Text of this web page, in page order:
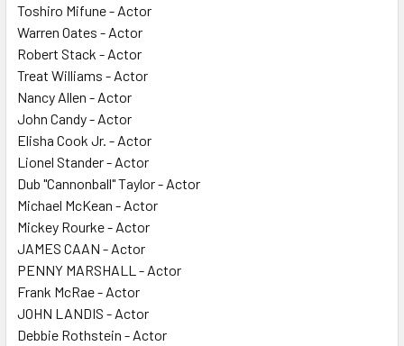
Toshiro Mifune - Actor
Warren Oates - Actor
Robert Stack - Actor
Treat Williams - Actor
Nancy Allen - Actor
John Candy - Actor
Elisha Cook Jr. - Actor
Lionel Stander - Actor
Dub "Cannonball" Taylor - Actor
Michael McKean - Actor
Mickey Rourke - Actor
JAMES CAAN - Actor
PENNY MARSHALL - Actor
Frank McRae - Actor
JOHN LANDIS - Actor
Debbie Rothstein - Actor